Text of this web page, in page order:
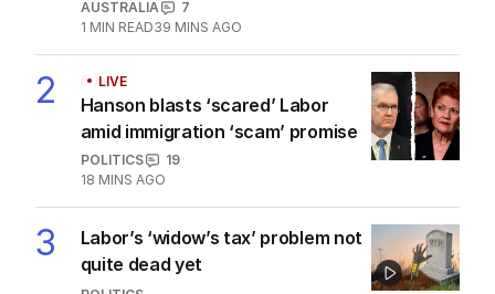
ALL EDITIONS
More Like This
Family of corrupt ex-MP seeks fresh
tax appeal delay